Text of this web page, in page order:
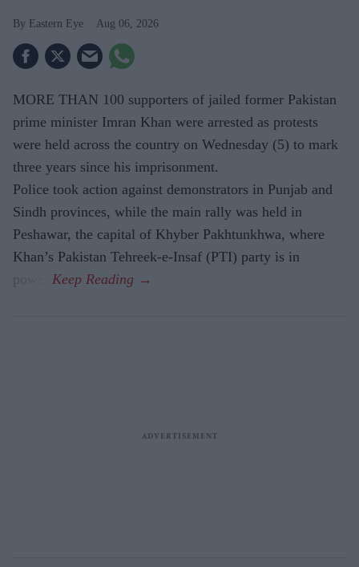
Eastern Eye Aug 06, 2026
MORE THAN 100 supporters of jailed former Pakistan
prime minister Imran Khan were arrested as protests
were held across the country on Wednesday (5) to mark
three years since his imprisonment.
Police took action against demonstrators in Punjab and
Sindh provinces, while the main rally was held in
Peshawar, the capital of Khyber Pakhtunkhwa, where
Khan’s Pakistan Tehreek-e-Insaf (PTI) party is in